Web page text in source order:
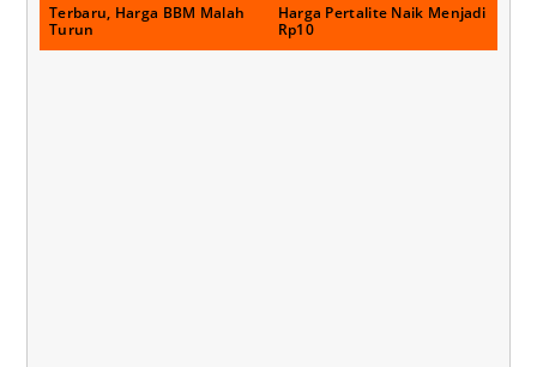
Terbaru, Harga BBM Malah
Turun
Harga Pertalite Naik Menjadi
Rp10